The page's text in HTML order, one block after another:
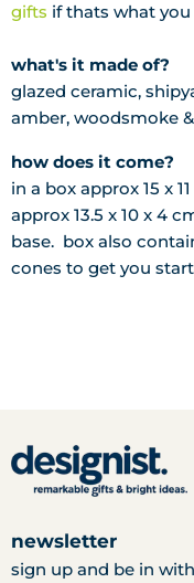
gifts if thats what
what's it made of?
glazed ceramic,
amber, woodsmoke
how does it come?
in a box approx 15 x
approx 13.5 x 10 x 4
base. box also
cones to get you
newsletter
sign up and be in